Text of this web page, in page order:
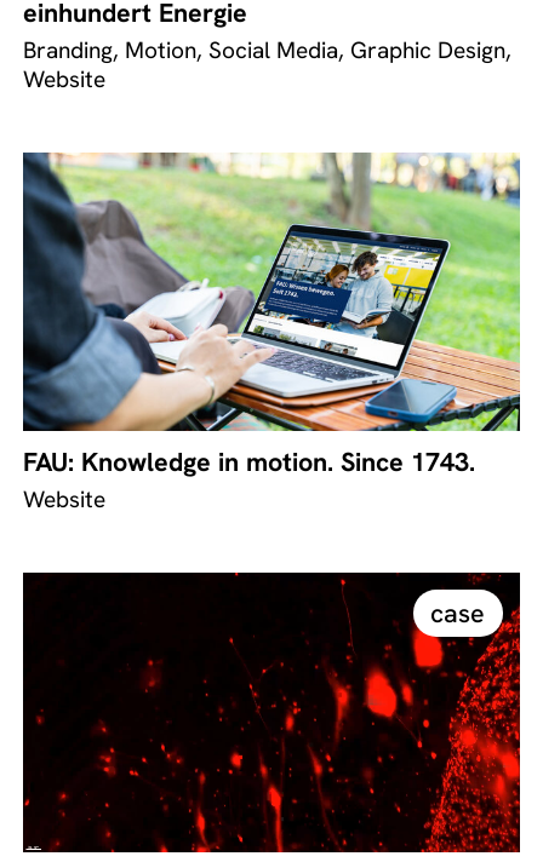
einhundert Energie
Branding, Motion, Social Media, Graphic Design,
Website
FAU: Knowledge in motion. Since 1743.
Website
case